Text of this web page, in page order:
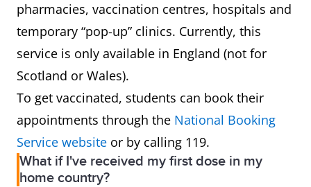
pharmacies, vaccination centres, hospitals and
temporary “pop-up” clinics. Currently, this
service is only available in England (not for
Scotland or Wales).
To get vaccinated, students can book their
appointments through the National Booking
Service website or by calling 119.
What if I've received my first dose in my
home country?